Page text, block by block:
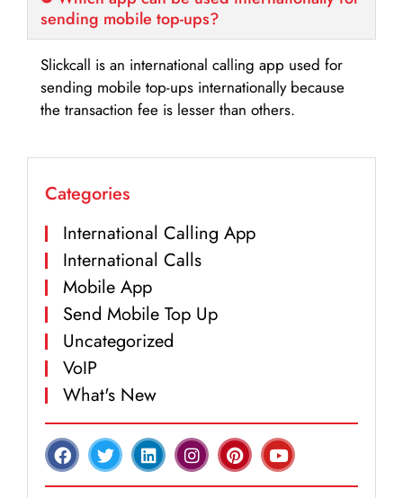
sending mobile top-ups?
Slickcall is an international calling app used for
sending mobile top-ups internationally because
the transaction fee is lesser than others.
Categories
International Calling App
International Calls
Mobile App
Send Mobile Top Up
Uncategorized
VoIP
What's New